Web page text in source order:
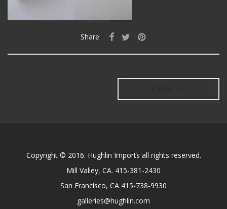
Share
Copyright © 2016. Hughlin Imports all rights reserved.
Mill Valley, CA. 415-381-2430
San Francisco, CA 415-738-9930
galleries@hughlin.com